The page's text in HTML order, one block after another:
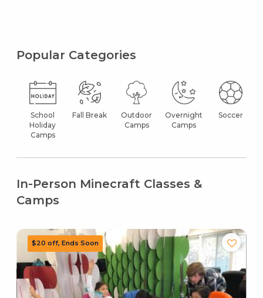
Popular Categories
School
Holiday
Camps
Fall Break
Outdoor
Camps
Overnight
Camps
Soccer
In-Person Minecraft Classes &
Camps